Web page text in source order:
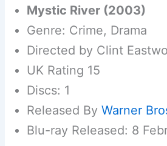
Mystic River (2003)
Genre: Crime, Drama
Directed by Clint
UK Rating 15
Discs: 1
Released By Warner
Blu-ray Released: 8